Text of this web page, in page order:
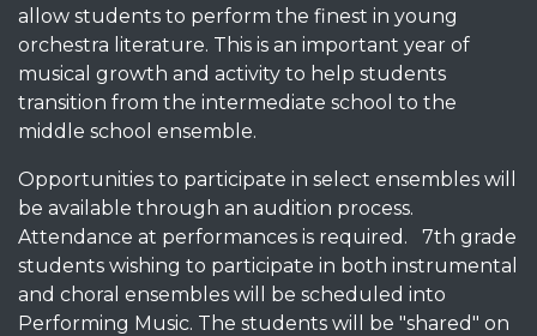
allow students to perform the finest in young
orchestra literature. This is an important year of
musical growth and activity to help students
transition from the intermediate school to the
middle school ensemble.
Opportunities to participate in select ensembles will
be available through an audition process.
Attendance at performances is required. 7th grade
students wishing to participate in both instrumental
and choral ensembles will be scheduled into
Performing Music. The students will be "shared" on